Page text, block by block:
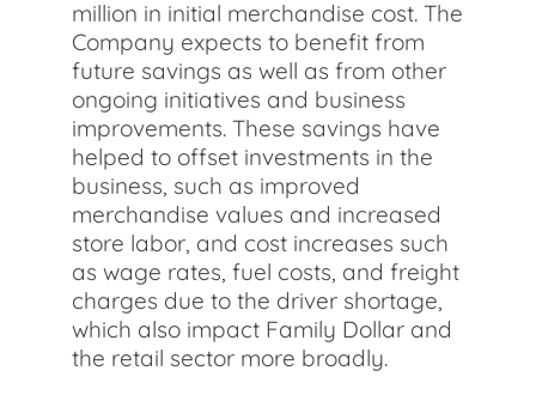
million in initial merchandise cost. The
Company expects to benefit from
future savings as well as from other
ongoing initiatives and business
improvements. These savings have
helped to offset investments in the
business, such as improved
merchandise values and increased
store labor, and cost increases such
as wage rates, fuel costs, and freight
charges due to the driver shortage,
which also impact Family Dollar and
the retail sector more broadly.